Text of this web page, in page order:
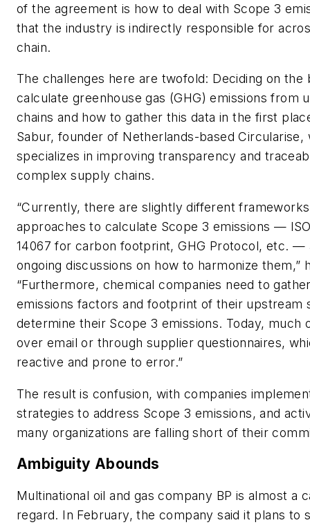
of the agreement is how to deal with Scope 3
that the industry is indirectly responsible for
chain.
The challenges here are twofold: Deciding on the
calculate greenhouse gas (GHG) emissions from
chains and how to gather this data in the first
Sabur, founder of Netherlands-based Circularise,
specializes in improving transparency and
complex supply chains.
“Currently, there are slightly different
approaches to calculate Scope 3 emissions —
14067 for carbon footprint, GHG Protocol, etc. —
ongoing discussions on how to harmonize them,”
“Furthermore, chemical companies need to
emissions factors and footprint of their upstream
determine their Scope 3 emissions. Today, much
over email or through supplier questionnaires,
reactive and prone to error.”
The result is confusion, with companies
strategies to address Scope 3 emissions, and
many organizations are falling short of their
Ambiguity Abounds
Multinational oil and gas company BP is almost a
regard. In February, the company said it plans to